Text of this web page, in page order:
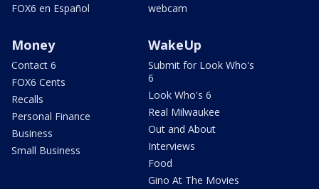
FOX6 en Español
webcam
Money
Contact 6
FOX6 Cents
Recalls
Personal Finance
Business
Small Business
WakeUp
Submit for Look Who's
6
Look Who's 6
Real Milwaukee
Out and About
Interviews
Food
Gino At The Movies